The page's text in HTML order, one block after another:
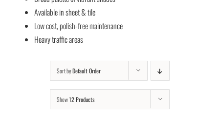
Available in sheet & tile
Low cost, polish-free maintenance
Heavy traffic areas
Sort byDefault Order
Show12 Products